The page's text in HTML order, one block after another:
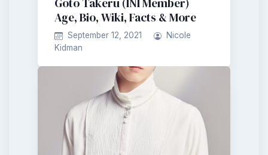
Age, Bio, Wiki, Facts & More
September 12, 2021
Nicole
Kidman